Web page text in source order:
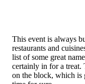
This event is always
restaurants and
list of some great
certainly in for a treat.
on the block, which is